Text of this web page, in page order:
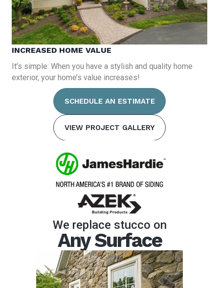
INCREASED HOME VALUE
It’s simple: When you have a stylish and quality home
exterior, your home’s value increases!
SCHEDULE AN ESTIMATE
VIEW PROJECT GALLERY
We replace stucco on
Any Surface